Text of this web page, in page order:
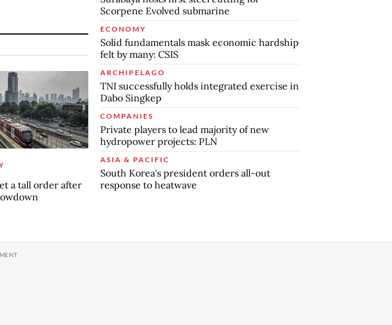
a tall order after
Scorpene Evolved submarine
ECONOMY
Solid fundamentals mask economic hardship
felt by many: CSIS
ARCHIPELAGO
TNI successfully holds integrated exercise in
Dabo Singkep
COMPANIES
Private players to lead majority of new
hydropower projects: PLN
ASIA & PACIFIC
South Korea's president orders all-out
response to heatwave